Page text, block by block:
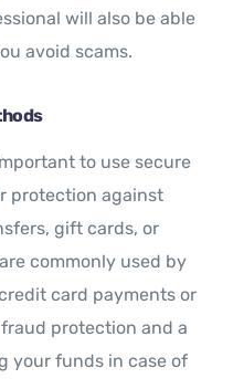
will also be able
avoid scams.
to use secure
protection against
gift cards, or
commonly used by
card payments or
protection and a
your funds in case of